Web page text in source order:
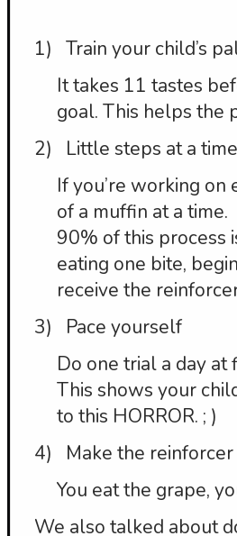
1) Train your child’s
It takes 11 tastes
goal. This helps the
2) Little steps at a time
If you’re working
of a muffin at a time.
90% of this process
eating one bite,
receive the
3) Pace yourself
Do one trial a day
This shows your
to this HORROR. ; )
4) Make the reinforcer
You eat the grape,
We also talked about